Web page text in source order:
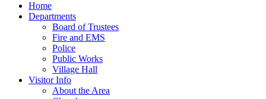
Home
Departments
Board of Trustees
Fire and EMS
Police
Public Works
Village Hall
Visitor Info
About the Area